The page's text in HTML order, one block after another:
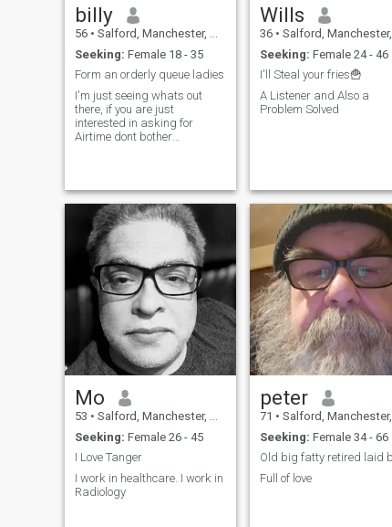
billy
56 • Salford, Manchester, United Kingdom
Seeking: Female 18 - 35
Form an orderly queue ladies
I'm just seeing whats out
there, if you are just
interested in asking for
Airtime dont bother
Wills
36 • Salford, Manchester, United Kingdom
Seeking: Female 24 - 46
I'll Steal your fries🍟
A Listener and Also a
Problem Solved
Mo
53 • Salford, Manchester, United Kingdom
Seeking: Female 26 - 45
I Love Tanger
I work in healthcare. I work in
Radiology
peter
71 • Salford, Manchester, United Kingdom
Seeking: Female 34 - 66
Full of love